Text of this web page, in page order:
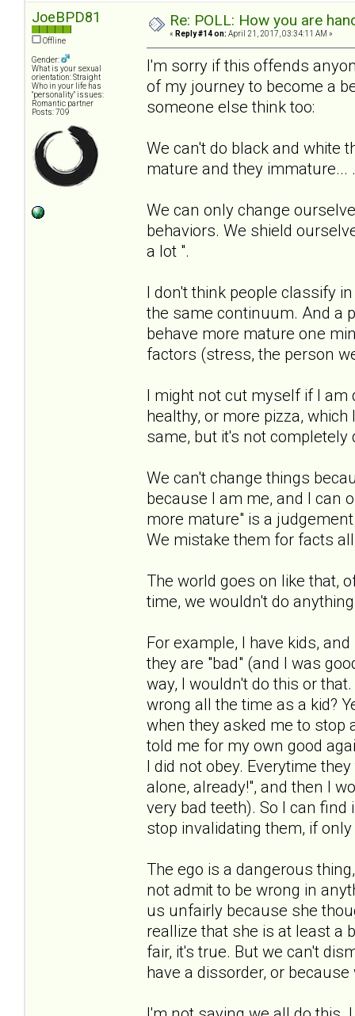
JoeBPD81
Offline
Gender:
What is your sexual
orientation: Straight
Who in your life has
"personality" issues:
Romantic partner
Posts: 709
Re: POLL: How you are
« Reply #14 on: April 21, 2017, 03:34:11 AM »
I'm sorry if this offends
of my journey to become a
someone else think too:
We can't do black and white
mature and they immature... .
We can only change
behaviors. We shield
a lot ".
I don't think people classify
the same continuum. And a
behave more mature one
factors (stress, the person
I might not cut myself if I am
healthy, or more pizza,
same, but it's not completely
We can't change things
because I am me, and I can
more mature" is a
We mistake them for facts
The world goes on like that,
time, we wouldn't do
For example, I have kids,
they are "bad" (and I was
way, I wouldn't do this or
wrong all the time as a kid?
when they asked me to stop
told me for my own good
I did not obey. Everytime
alone, already!", and then I
very bad teeth). So I can
stop invalidating them, if
The ego is a dangerous
not admit to be wrong in
us unfairly because she
reallize that she is at least a
fair, it's true. But we can't
have a dissorder, or